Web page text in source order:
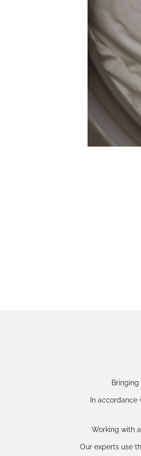
In accordance
Working with
Our experts use